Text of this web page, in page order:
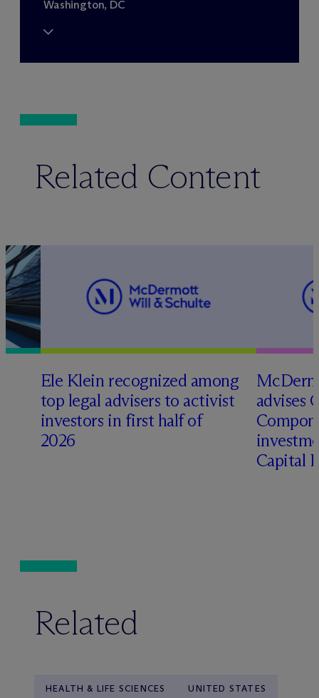
Washington, DC
Related Content
Ele Klein recognized among
top legal advisers to activist
investors in first half of
2026
Mc
advises
Capital
Related
HEALTH & LIFE SCIENCES UNITED STATES